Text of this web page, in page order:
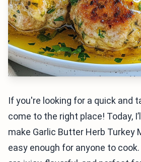
If you're looking for a quick and
come to the right place! Today,
make Garlic Butter Herb Turkey
easy enough for anyone to